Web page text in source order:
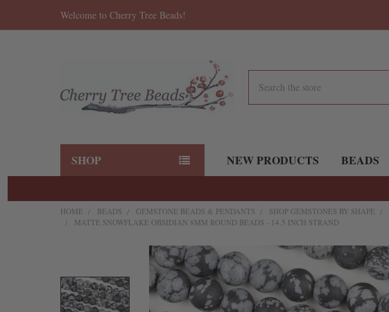
Welcome to Cherry Tree Beads!
SHOP NEW PRODUCTS BEADS
HOME BEADS GEMSTONE BEADS & PENDANTS SHOP GEMSTONES BY SHAPE
MATTE SNOWFLAKE OBSIDIAN 8MM ROUND BEADS - 14.5 INCH STRAND
BOUGHT
TOGETHER: